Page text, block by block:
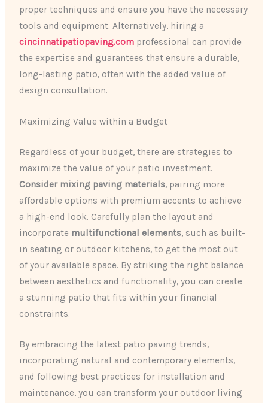
proper techniques and ensure you have the necessary
tools and equipment. Alternatively, hiring a
cincinnatipatiopaving.com professional can provide
the expertise and guarantees that ensure a durable,
long-lasting patio, often with the added value of
design consultation.
Maximizing Value within a Budget
Regardless of your budget, there are strategies to
maximize the value of your patio investment.
Consider mixing paving materials, pairing more
affordable options with premium accents to achieve
a high-end look. Carefully plan the layout and
incorporate multifunctional elements, such as built-
in seating or outdoor kitchens, to get the most out
of your available space. By striking the right balance
between aesthetics and functionality, you can create
a stunning patio that fits within your financial
constraints.
By embracing the latest patio paving trends,
incorporating natural and contemporary elements,
and following best practices for installation and
maintenance, you can transform your outdoor living